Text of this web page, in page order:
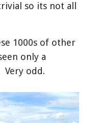
so its not all
1000s of other
only a
odd.